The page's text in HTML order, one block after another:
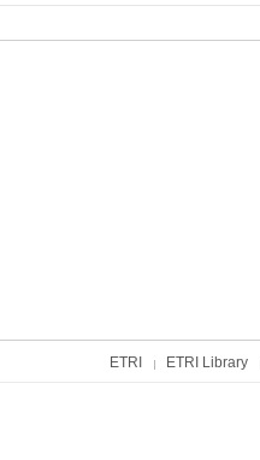
ETRI ETRI Library